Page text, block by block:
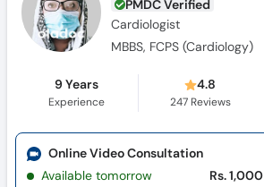
PMDC Verified
Cardiologist
MBBS, FCPS (Cardiology)
9 Years
Experience
4.8
247Reviews
Online Video Consultation
Available tomorrow
Rs. 1,000